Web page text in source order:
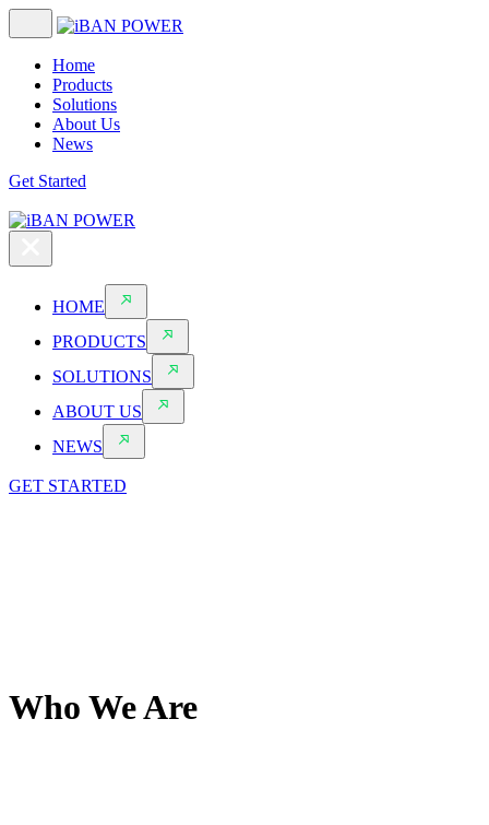
Home
Products
Solutions
About Us
News
Get Started
HOME
PRODUCTS
SOLUTIONS
ABOUT US
NEWS
GET STARTED
Who We Are